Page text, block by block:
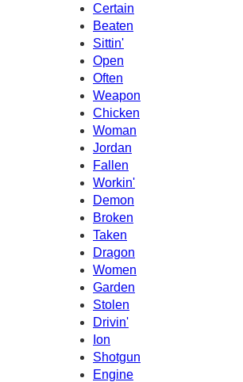
Certain
Beaten
Sittin'
Open
Often
Weapon
Chicken
Woman
Jordan
Fallen
Workin'
Demon
Broken
Taken
Dragon
Women
Garden
Stolen
Drivin'
Ion
Shotgun
Engine